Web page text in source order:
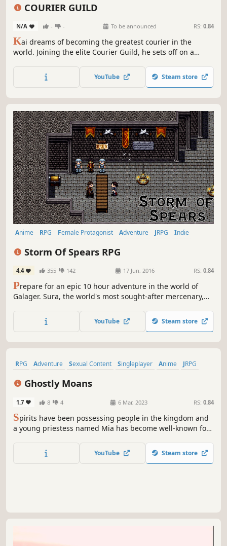
COURIER GUILD
N/A - - To be announced RS: 0.84
Kai dreams of becoming the greatest courier in the
world. Joining the elite Courier Guild, he sets off on a
islands, battling monsters, and uncovering the secrets of
the roads that connect people's fates.
YouTube Steam store
Anime RPG Female Protagonist Adventure JRPG
Indie
Storm Of Spears RPG
4.4 355 142 17 Jun, 2016 RS: 0.84
Prepare for an epic 10 hour adventure in the world of
Galager. Sura, the world's most sought-after mercenary,
the world. Prepare for the Storm of Spears!
YouTube Steam store
RPG Adventure Sexual Content Singleplayer Anime
JRPG
Ghostly Moans
1.7 8 4 6 Mar, 2023 RS: 0.84
Spirits have been possessing people in the kingdom and
a young priestess named Mia has become well-known for
in search of the ones responsible for this situation.
YouTube Steam store